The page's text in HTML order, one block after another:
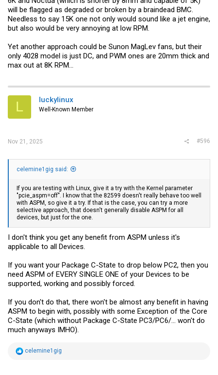
will be flagged as degraded or broken by a braindead BMC.
Needless to say 15K one not only would sound like a jet engine,
but also would be very annoying at low RPM.
Yet another approach could be Sunon MagLev fans, but their
only 4028 model is just DC, and PWM ones are 20mm thick and
max out at 8K RPM...
L luckylinux
Well-Known Member
Nov 21, 2025 #596
celemine1gig said:
If you are testing with Linux, give it a try with the Kernel parameter
"pcie_aspm=off". I know that the 82599 doesn't really behave too well
with ASPM, so give it a try. If that is the case, you can try a more
selective approach, that doesn't generally disable ASPM for all
devices, but just for the one.
I don't think you get any benefit from ASPM unless it's
applicable to all Devices.
If you want your Package C-State to drop below PC2, then you
need ASPM of EVERY SINGLE ONE of your Devices to be
supported, working and possibly forced.
If you don't do that, there won't be almost any benefit in having
ASPM to begin with, possibly with some Exception of the Core
C-State (which without Package C-State PC3/PC6/... won't do
much anyways IMHO).
R
celemine1gig